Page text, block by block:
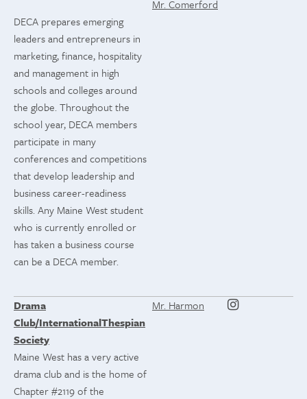
Mr. Comerford
DECA prepares emerging
leaders and entrepreneurs in
marketing, finance, hospitality
and management in high
schools and colleges around
the globe. Throughout the
school year, DECA members
participate in many
conferences and competitions
that develop leadership and
business career-readiness
skills. Any Maine West student
who is currently enrolled or
has taken a business course
can be a DECA member.
Drama
Club/InternationalThespian
Society
Mr. Harmon
Maine West has a very active
drama club and is the home of
Chapter #2119 of the